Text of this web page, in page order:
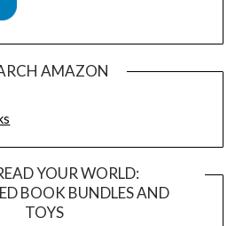
AMAZON
YOUR WORLD:
BOOK BUNDLES AND
TOYS